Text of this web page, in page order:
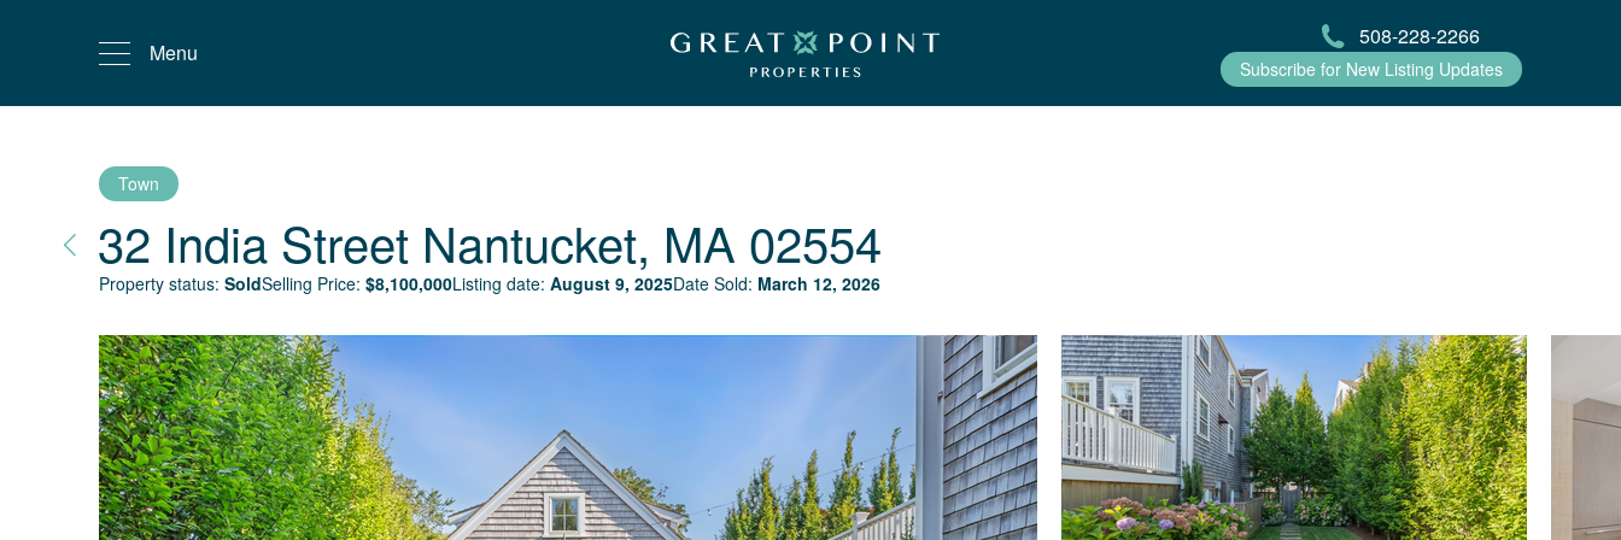
Menu
508-228-2266
Subscribe for New Listing Updates
Town
32 India Street Nantucket, MA 02554
Property status: SoldSelling Price: $8,100,000Listing date: August 9, 2025Date Sold: March 12, 2026